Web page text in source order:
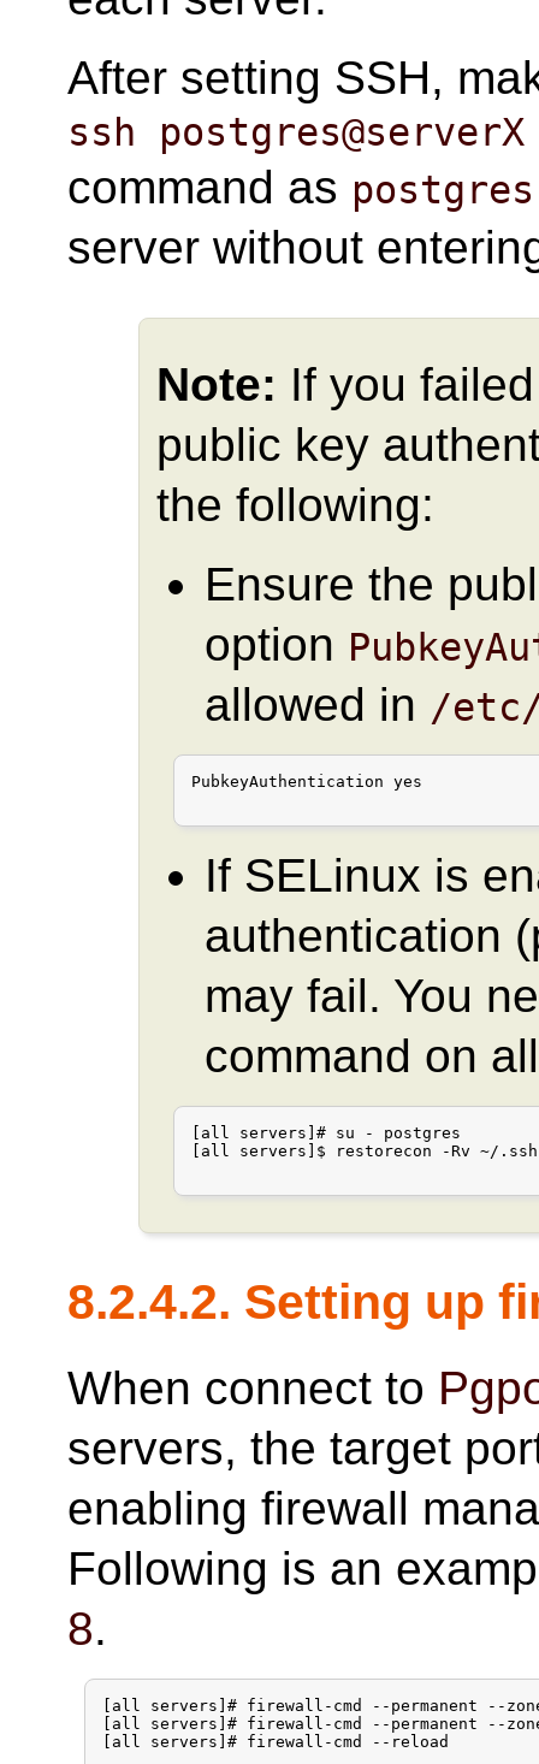
After setting SSH,
ssh
command as postgres
server without
Note: If you
public key
the following:
Ensure the
option
allowed in /etc/
PubkeyAuthentication yes
If SELinux is
authentication
may fail. You
command on
[all servers]# su - postgres
[all servers]$ restorecon -Rv ~/.ssh
8.2.4.2. Setting up
When connect to
servers, the target
enabling firewall
Following is an
8.
[all servers]# firewall-cmd --permanent --
[all servers]# firewall-cmd --permanent --
[all servers]# firewall-cmd --reload